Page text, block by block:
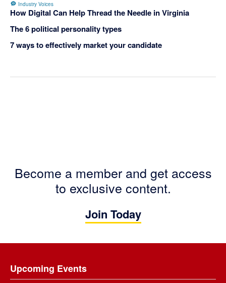
Industry Voices
How Digital Can Help Thread the Needle in Virginia
The 6 political personality types
7 ways to effectively market your candidate
Become a member and get access
to exclusive content.
Join Today
Upcoming Events